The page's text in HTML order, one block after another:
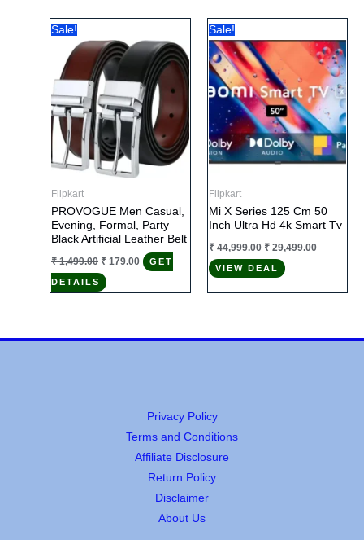
Sale!
Flipkart
PROVOGUE Men Casual,
Evening, Formal, Party
Black Artificial Leather Belt
₹1,499.00 Original
was:
₹ 1,499.00.
₹ 179.00 Current
price
₹ 179.00.
GET
DETAILS
Sale!
Flipkart
Mi X Series 125 Cm 50
Inch Ultra Hd 4k Smart Tv
₹44,999.00 Original
price
was:
₹29,499.00Current
VIEW DEAL
Privacy Policy
Terms and Conditions
Affiliate Disclosure
Return Policy
Disclaimer
About Us